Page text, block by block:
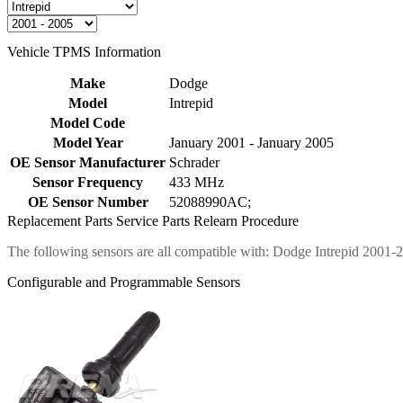
Vehicle TPMS Information
Make
Dodge
Model
Intrepid
Model Code
Model Year
January 2001 - January 2005
OE Sensor Manufacturer Schrader
Sensor Frequency
433 MHz
OE Sensor Number
52088990AC;
Replacement Parts Service Parts Relearn Procedure
The following sensors are all compatible with: Dodge Intrepid 2001-
Configurable and Programmable Sensors